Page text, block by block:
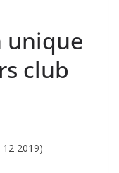
unique
club
2019)